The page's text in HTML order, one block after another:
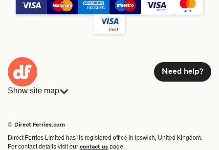
Need help?
Show site map
Route & Port finder
© Direct Ferries.com
Direct Ferries Limited has its registered office in Ipswich, United Kingdom.
For contact details visit our contact us page.